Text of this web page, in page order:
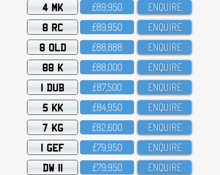
4 MK £89,95O ENQUIRE
8 RC £89,95O ENQUIRE
8 OLD £88,888 ENQUIRE
88 K £88,OOO ENQUIRE
1 DUB £87,5OO ENQUIRE
5 KK £84,95O ENQUIRE
7 KG £82,6OO ENQUIRE
1 GEF £79,95O ENQUIRE
DW 11 £79,95O ENQUIRE